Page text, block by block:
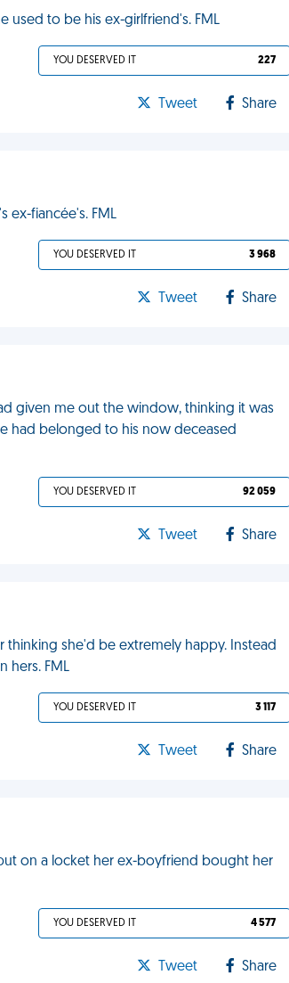
used to be his ex-girlfriend's. FML
YOU DESERVED IT 227
Tweet Share
ex-fiancée's. FML
YOU DESERVED IT 3 968
Tweet Share
given me out the window, thinking it was
had belonged to his now deceased
YOU DESERVED IT 92 059
Tweet Share
thinking she'd be extremely happy. Instead
hers. FML
YOU DESERVED IT 3 117
Tweet Share
on a locket her ex-boyfriend bought her
YOU DESERVED IT 4 577
Tweet Share